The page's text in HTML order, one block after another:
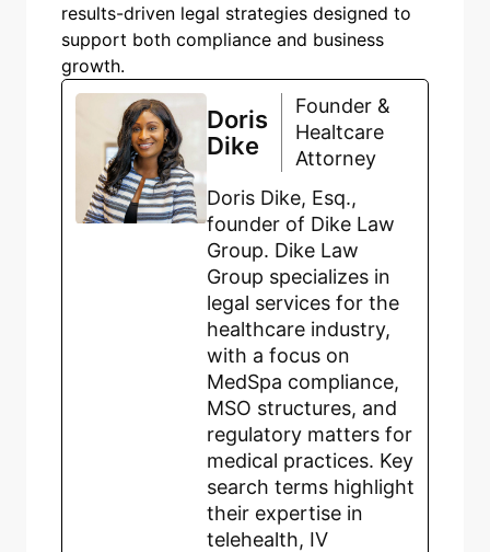
results-driven legal strategies designed to
support both compliance and business
growth.
Doris
Dike
Founder &
Healtcare
Attorney
Doris Dike, Esq.,
founder of Dike Law
Group. Dike Law
Group specializes in
legal services for the
healthcare industry,
with a focus on
MedSpa compliance,
MSO structures, and
regulatory matters for
medical practices. Key
search terms highlight
their expertise in
telehealth, IV